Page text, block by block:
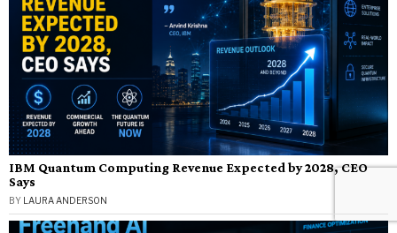
IBM Quantum Computing Revenue Expected by 2028, CEO
Says
BY LAURA ANDERSON